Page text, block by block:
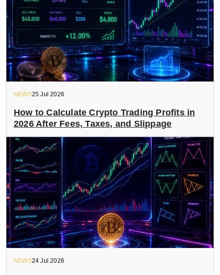
NEWS25 Jul 2026
How to Calculate Crypto Trading Profits in
2026 After Fees, Taxes, and Slippage
NEWS24 Jul 2026